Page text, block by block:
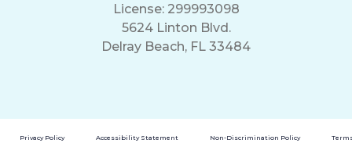
License: 299993098
5624 Linton Blvd.
Delray Beach, FL 33484
Privacy Policy Accessibility Statement Non-Discrimination Policy